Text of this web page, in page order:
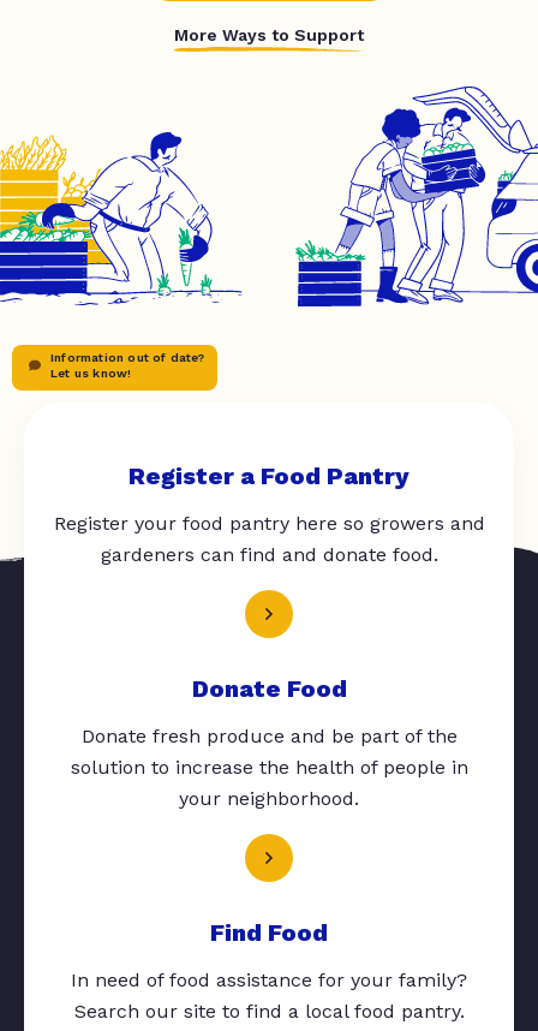
More Ways to Support
Information out of date?
Let us know!
Register a Food Pantry
Register your food pantry here so growers and
gardeners can find and donate food.
Donate Food
Donate fresh produce and be part of the
solution to increase the health of people in
your neighborhood.
Find Food
In need of food assistance for your family?
Search our site to find a local food pantry.